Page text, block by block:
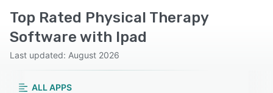
Top Rated Physical Therapy
Software with Ipad
Last updated: August 2026
ALL APPS